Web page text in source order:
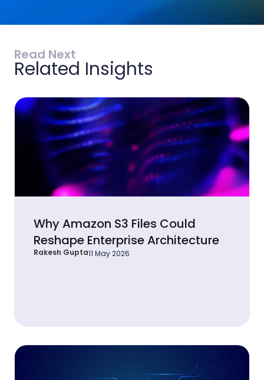
Read Next
Related Insights
Why Amazon S3 Files Could
Reshape Enterprise Architecture
Rakesh Gupta11 May 2026